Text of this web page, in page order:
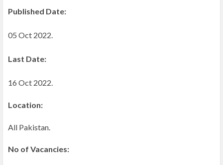
Published Date:
05 Oct 2022.
Last Date:
16 Oct 2022.
Location:
All Pakistan.
No of Vacancies: